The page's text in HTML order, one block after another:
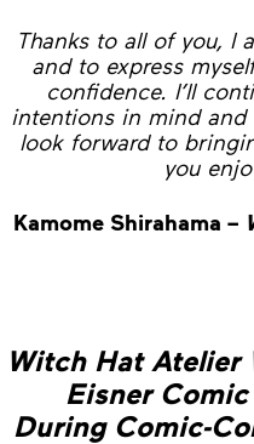
Thanks to all of you, I
and to express
confidence. I’ll
intentions in mind and
look forward to
you
Kamome Shirahama –
Witch Hat Atelier
Eisner
During Comic-